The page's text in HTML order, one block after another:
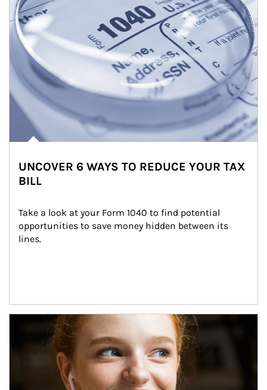
UNCOVER 6 WAYS TO REDUCE YOUR TAX
BILL
Take a look at your Form 1040 to find potential
opportunities to save money hidden between its
lines.
Article Image